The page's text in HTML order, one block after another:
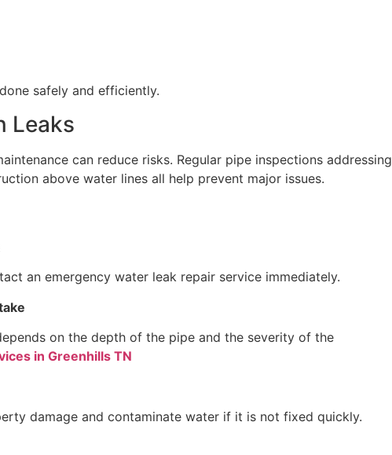
safely and efficiently.
Leaks
can reduce risks. Regular pipe inspections addressing
above water lines all help prevent major issues.
an emergency water leak repair service immediately.
on the depth of the pipe and the severity of the
in Greenhills TN
damage and contaminate water if it is not fixed quickly.